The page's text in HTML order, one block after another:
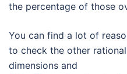
the percentage of those
You can find a lot of
to check the other
dimensions and